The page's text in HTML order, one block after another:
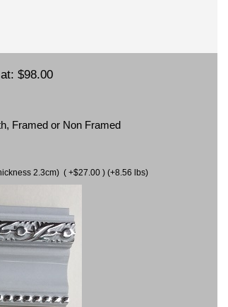
$98.00
Framed or Non Framed
2.3cm) ( +$27.00 ) (+8.56 lbs)